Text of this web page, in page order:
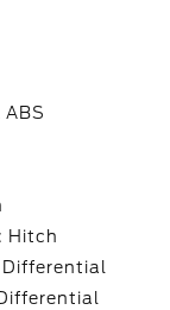
Hitch
Differential